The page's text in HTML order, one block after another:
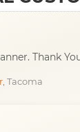
Thank
, Tacoma